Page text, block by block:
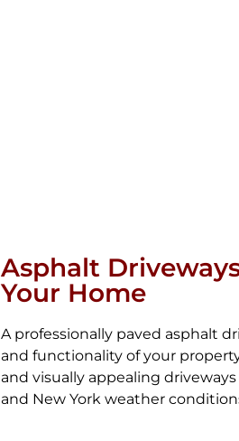
Asphalt
Your Home
A professionally paved asphalt
and functionality of your
and visually appealing
and New York weather